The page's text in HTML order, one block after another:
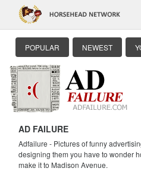
POPULAR NEWEST
AD FAILURE
Adfailure - Pictures of funny
designing them you have to wonder
make it to Madison Avenue.